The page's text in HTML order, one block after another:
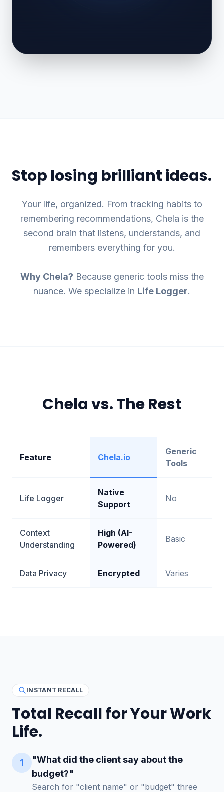
Stop losing brilliant ideas.
Your life, organized. From tracking habits to
remembering recommendations, Chela is the
second brain that listens, understands, and
remembers everything for you.
Why Chela? Because generic tools miss the
nuance. We specialize in Life Logger.
Chela vs. The Rest
Feature Chela.io
Generic
Tools
Life Logger
Native
Support
No
Context
Understanding
High (AI-
Powered)
Basic
Data Privacy Encrypted Varies
INSTANT RECALL
Total Recall for Your Work
Life.
1
"What did the client say about the
budget?"
Search for "client name" or "budget" three